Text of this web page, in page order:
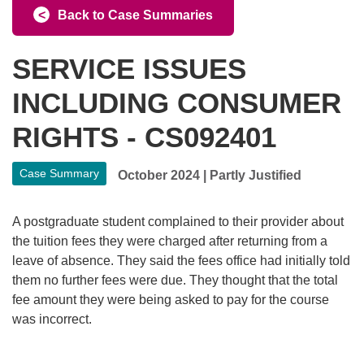
Back to Case Summaries
SERVICE ISSUES
INCLUDING CONSUMER
RIGHTS - CS092401
Case Summary October 2024 Partly Justified
A postgraduate student complained to their provider about
the tuition fees they were charged after returning from a
leave of absence. They said the fees office had initially told
them no further fees were due. They thought that the total
fee amount they were being asked to pay for the course
was incorrect.